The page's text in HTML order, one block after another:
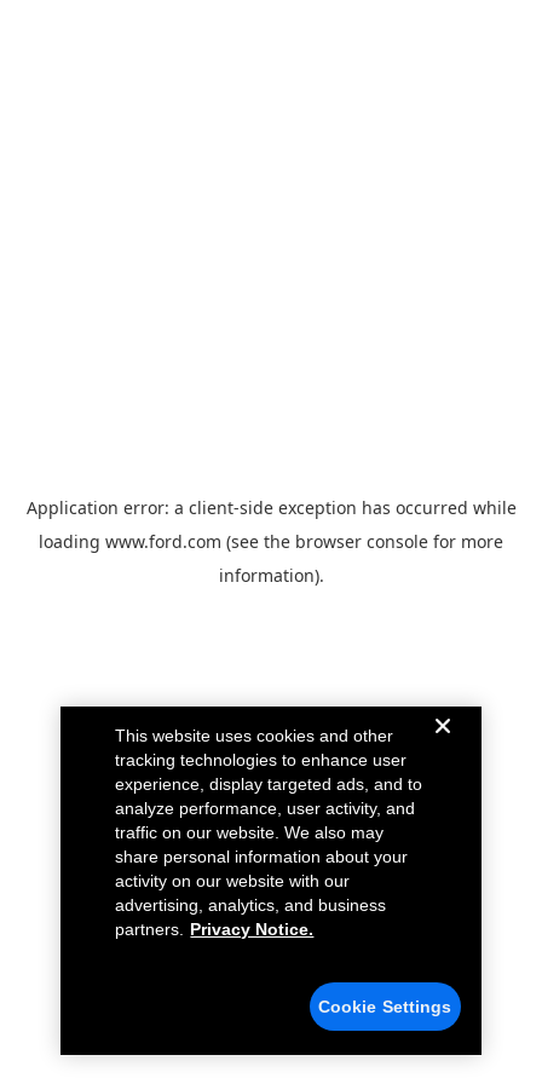
Application error: a client-side exception has occurred while
loading www.ford.com (see the browser console for more
information).
This website uses cookies and other
tracking technologies to enhance user
experience, display targeted ads, and to
analyze performance, user activity, and
traffic on our website. We also may
share personal information about your
activity on our website with our
advertising, analytics, and business
partners.
Privacy Notice.
Cookie Settings